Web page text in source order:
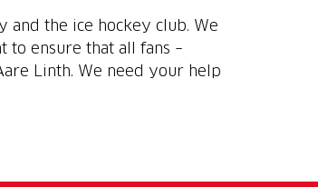
and the ice hockey club. We
to ensure that all fans –
Linth. We need your help